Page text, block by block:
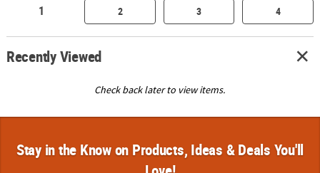
1 2 3 4
Recently Viewed
Check back later to view items.
Stay in the Know on Products, Ideas & Deals You'll